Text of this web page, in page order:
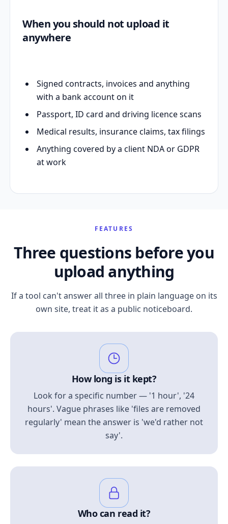
When you should not upload it
anywhere
Signed contracts, invoices and anything
with a bank account on it
Passport, ID card and driving licence scans
Medical results, insurance claims, tax filings
Anything covered by a client NDA or GDPR
at work
FEATURES
Three questions before you
upload anything
If a tool can't answer all three in plain language on its
own site, treat it as a public noticeboard.
How long is it kept?
Look for a specific number — '1 hour', '24
hours'. Vague phrases like 'files are removed
regularly' mean the answer is 'we'd rather not
say'.
Who can read it?